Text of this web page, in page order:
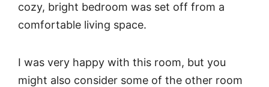
cozy, bright bedroom was set off from a
comfortable living space.
I was very happy with this room, but you
might also consider some of the other room